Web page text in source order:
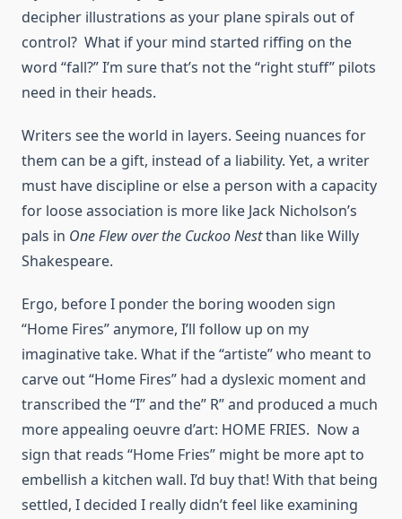
decipher illustrations as your plane spirals out of
control? What if your mind started riffing on the
word “fall?” I’m sure that’s not the “right stuff” pilots
need in their heads.
Writers see the world in layers. Seeing nuances for
them can be a gift, instead of a liability. Yet, a writer
must have discipline or else a person with a capacity
for loose association is more like Jack Nicholson’s
pals in One Flew over the Cuckoo Nestthan like Willy
Shakespeare.
Ergo, before I ponder the boring wooden sign
“Home Fires” anymore, I’ll follow up on my
imaginative take. What if the “artiste” who meant to
carve out “Home Fires” had a dyslexic moment and
transcribed the “I” and the” R” and produced a much
more appealing oeuvre d’art: HOME FRIES. Now a
sign that reads “Home Fries” might be more apt to
embellish a kitchen wall. I’d buy that! With that being
settled, I decided I really didn’t feel like examining